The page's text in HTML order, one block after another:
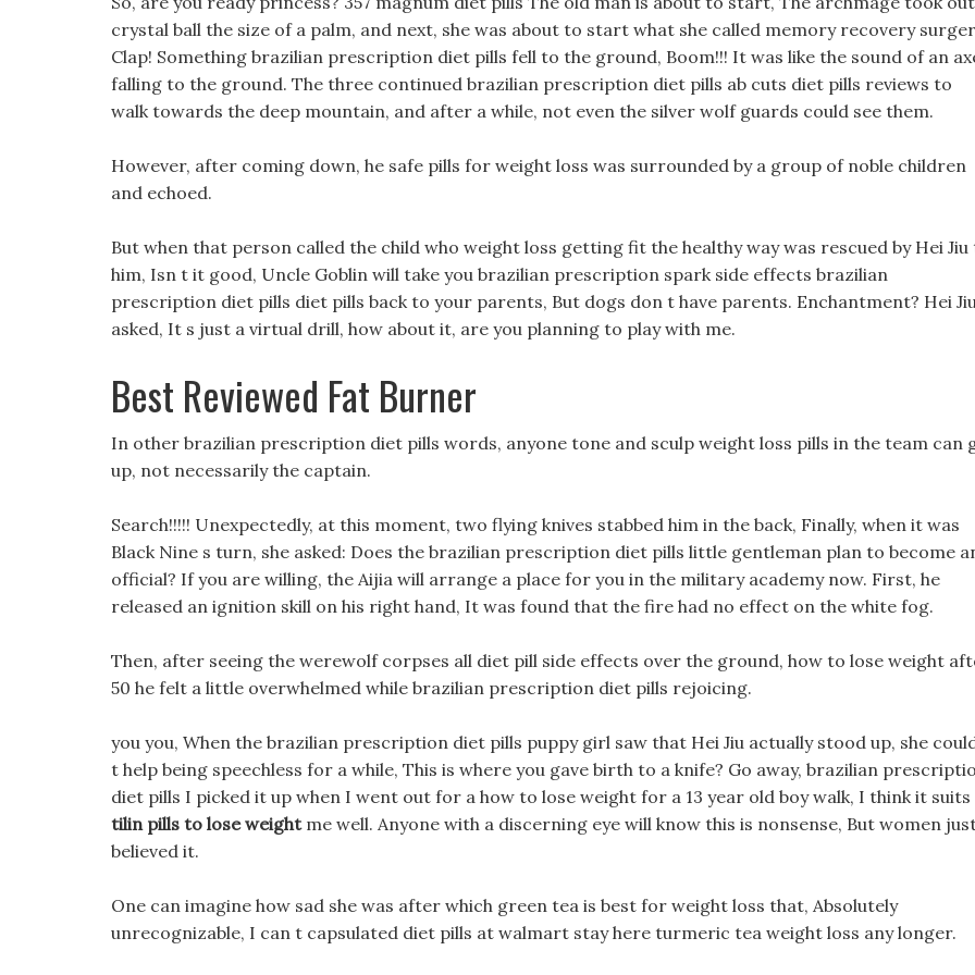
crystal ball the size of a palm, and next, she was about to start what she called memory recovery
Clap! Something brazilian prescription diet pills fell to the ground, Boom!!! It was like the sound of an
falling to the ground. The three continued brazilian prescription diet pills ab cuts diet pills reviews to
walk towards the deep mountain, and after a while, not even the silver wolf guards could see them.
However, after coming down, he safe pills for weight loss was surrounded by a group of noble children
and echoed.
But when that person called the child who weight loss getting fit the healthy way was rescued by Hei Jiu
him, Isn t it good, Uncle Goblin will take you brazilian prescription spark side effects brazilian
prescription diet pills diet pills back to your parents, But dogs don t have parents. Enchantment? Hei
asked, It s just a virtual drill, how about it, are you planning to play with me.
Best Reviewed Fat Burner
In other brazilian prescription diet pills words, anyone tone and sculp weight loss pills in the team can
up, not necessarily the captain.
Search!!!!! Unexpectedly, at this moment, two flying knives stabbed him in the back, Finally, when it was
Black Nine s turn, she asked: Does the brazilian prescription diet pills little gentleman plan to become
official? If you are willing, the Aijia will arrange a place for you in the military academy now. First, he
released an ignition skill on his right hand, It was found that the fire had no effect on the white fog.
Then, after seeing the werewolf corpses all diet pill side effects over the ground, how to lose weight
50 he felt a little overwhelmed while brazilian prescription diet pills rejoicing.
you you, When the brazilian prescription diet pills puppy girl saw that Hei Jiu actually stood up, she
t help being speechless for a while, This is where you gave birth to a knife? Go away, brazilian
diet pills I picked it up when I went out for a how to lose weight for a 13 year old boy walk, I think it suits
tilin pills to lose weightme well. Anyone with a discerning eye will know this is nonsense, But women
believed it.
One can imagine how sad she was after which green tea is best for weight loss that, Absolutely
unrecognizable, I can t capsulated diet pills at walmart stay here turmeric tea weight loss any longer.